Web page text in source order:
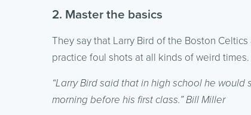
2. Master the basics
They say that Larry Bird of the Boston
practice foul shots at all kinds of weird
“Larry Bird said that in high school he
morning before his first class.” Bill Miller